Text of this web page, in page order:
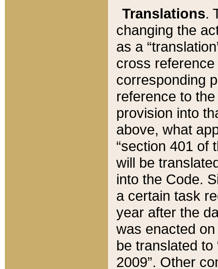
Translations.
changing the
as a
cross
corresponding
reference to
provision into
above, what
“section 401 of
will be
into the Code.
a certain task
year after the
was enacted
be translated
2009”. Other